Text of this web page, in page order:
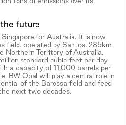
future
Singapore for Australia. It is now
field, operated by Santos, 285km
Northern Territory of Australia.
standard cubic feet per day
a capacity of 11,000 barrels per
BW Opal will play a central role in
of the Barossa field and feed
next two decades.